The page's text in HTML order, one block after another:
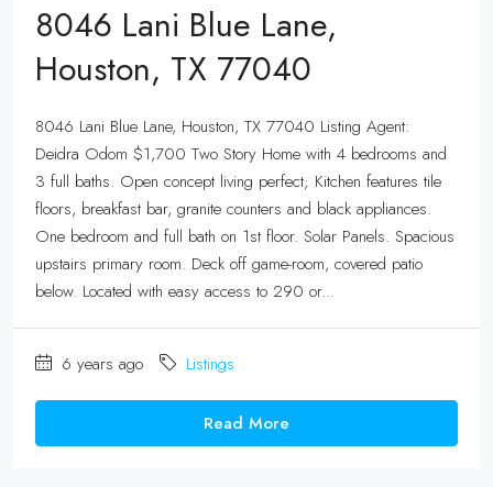
8046 Lani Blue Lane,
Houston, TX 77040
8046 Lani Blue Lane, Houston, TX 77040 Listing Agent:
Deidra Odom $1,700 Two Story Home with 4 bedrooms and
3 full baths. Open concept living perfect; Kitchen features tile
floors, breakfast bar, granite counters and black appliances.
One bedroom and full bath on 1st floor. Solar Panels. Spacious
upstairs primary room. Deck off game-room, covered patio
below. Located with easy access to 290 or...
6 years ago Listings
Read More